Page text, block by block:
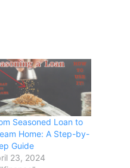
Seasoned Loan to
Home: A Step-by-
Guide
23, 2024